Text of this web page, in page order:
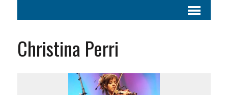
Christina Perri